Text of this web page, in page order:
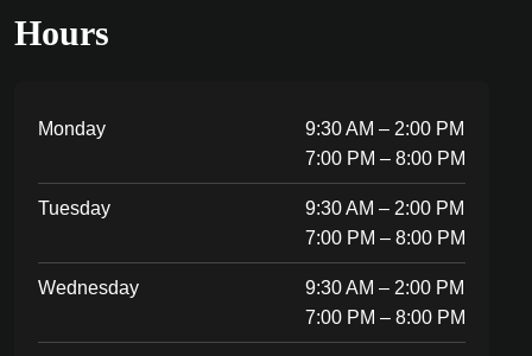
Hours
Monday
9:30 AM – 2:00 PM
7:00 PM – 8:00 PM
Tuesday
9:30 AM – 2:00 PM
7:00 PM – 8:00 PM
Wednesday
9:30 AM – 2:00 PM
7:00 PM – 8:00 PM